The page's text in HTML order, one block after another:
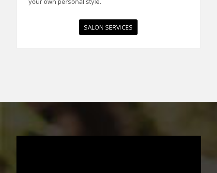
SALON SERVICES